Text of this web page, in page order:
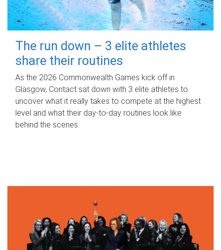
The run down – 3 elite athletes
share their routines
As the 2026 Commonwealth Games kick off in
Glasgow, Contact sat down with 3 elite athletes to
uncover what it really takes to compete at the highest
level and what their day‑to‑day routines look like
behind the scenes.